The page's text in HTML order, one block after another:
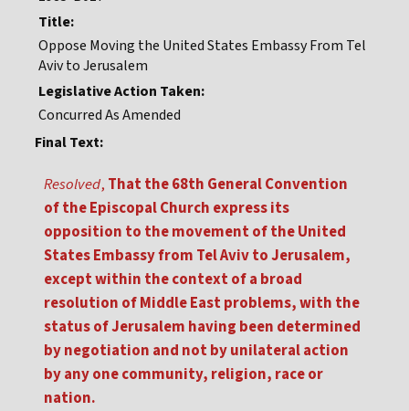
Title:
Oppose Moving the United States Embassy From Tel
Aviv to Jerusalem
Legislative Action Taken:
Concurred As Amended
Final Text:
Resolved, That the 68th General Convention
of the Episcopal Church express its
opposition to the movement of the United
States Embassy from Tel Aviv to Jerusalem,
except within the context of a broad
resolution of Middle East problems, with the
status of Jerusalem having been determined
by negotiation and not by unilateral action
by any one community, religion, race or
nation.